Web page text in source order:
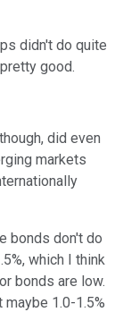
didn't do quite
good.
did even
markets
bonds don't do
which I think
bonds are low.
1.0-1.5%